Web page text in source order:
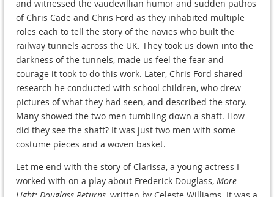
and witnessed the vaudevillian humor and sudden pathos
of Chris Cade and Chris Ford as they inhabited multiple
roles each to tell the story of the navies who built the
railway tunnels across the UK. They took us down into the
darkness of the tunnels, made us feel the fear and
courage it took to do this work. Later, Chris Ford shared
research he conducted with school children, who drew
pictures of what they had seen, and described the story.
Many showed the two men tumbling down a shaft. How
did they see the shaft? It was just two men with some
costume pieces and a woven basket.
Let me end with the story of Clarissa, a young actress I
worked with on a play about Frederick Douglass, More